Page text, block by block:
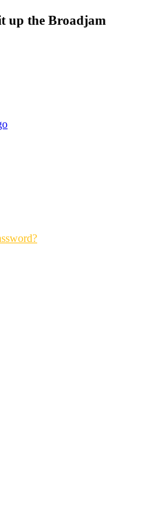
up the Broadjam